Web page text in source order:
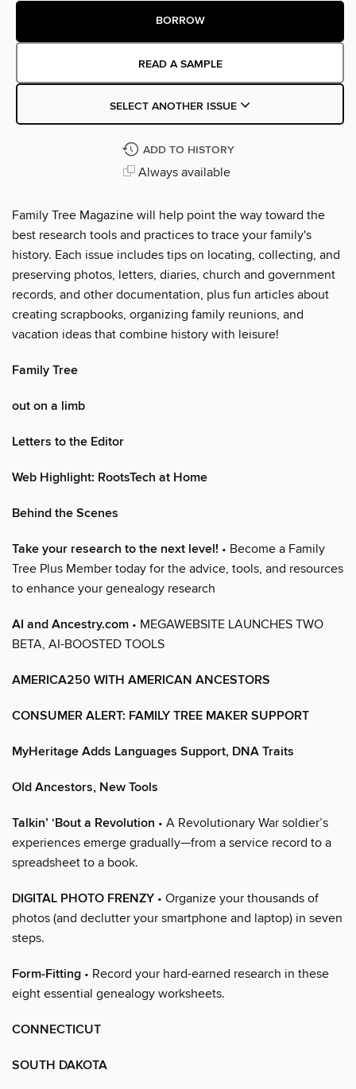
BORROW
READ A SAMPLE
SELECT ANOTHER ISSUE
ADD TO HISTORY
Always available
Family Tree Magazine will help point the way toward the
best research tools and practices to trace your family's
history. Each issue includes tips on locating, collecting, and
preserving photos, letters, diaries, church and government
records, and other documentation, plus fun articles about
creating scrapbooks, organizing family reunions, and
vacation ideas that combine history with leisure!
Family Tree
out on a limb
Letters to the Editor
Web Highlight: RootsTech at Home
Behind the Scenes
Take your research to the next level! • Become a Family
Tree Plus Member today for the advice, tools, and resources
to enhance your genealogy research
AI and Ancestry.com • MEGAWEBSITE LAUNCHES TWO
BETA, AI-BOOSTED TOOLS
AMERICA250 WITH AMERICAN ANCESTORS
CONSUMER ALERT: FAMILY TREE MAKER SUPPORT
MyHeritage Adds Languages Support, DNA Traits
Old Ancestors, New Tools
Talkin’ ‘Bout a Revolution • A Revolutionary War soldier’s
experiences emerge gradually—from a service record to a
spreadsheet to a book.
DIGITAL PHOTO FRENZY • Organize your thousands of
photos (and declutter your smartphone and laptop) in seven
steps.
Form-Fitting • Record your hard-earned research in these
eight essential genealogy worksheets.
CONNECTICUT
SOUTH DAKOTA